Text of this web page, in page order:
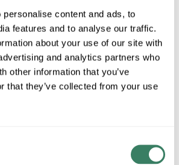
content and ads, to
features and to analyse our traffic.
about your use of our site with
and analytics partners who
other information that you’ve
that they’ve collected from your use
Minimum purchase may be
08/20/2026
BRANCH INVENTORY